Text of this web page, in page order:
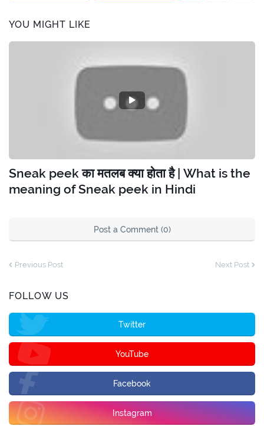
YOU MIGHT LIKE
Sneak peek का मतलब क्या होता है | What is the
meaning of Sneak peek in Hindi
Post a Comment (0)
Previous Post Next Post
FOLLOW US
Twitter
YouTube
Facebook
Instagram